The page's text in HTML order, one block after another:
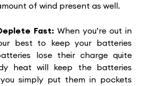
of wind present as well.
Fast: When you’re out in
best to keep your batteries
lose their charge quite
heat will keep the batteries
simply put them in pockets